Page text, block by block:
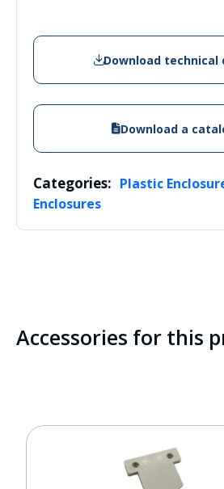
Download technical
Download a
Categories: Plastic
Enclosures
Accessories for this